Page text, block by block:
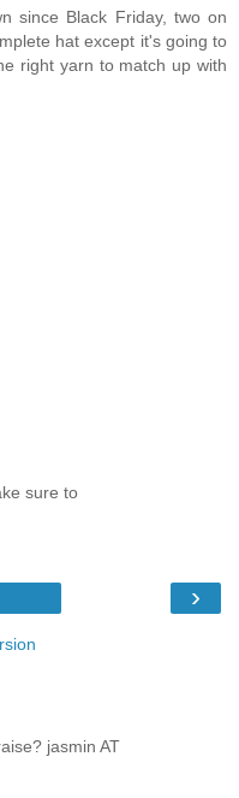
since Black Friday, two on
hat except it's going to
right yarn to match up with
sure to
›
jasmin AT